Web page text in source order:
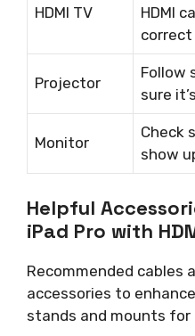
HDMI TV
HDMI
Projector
Follow
sure
Monitor
Check
show
Helpful
iPad Pro with
Recommended cables
accessories to
stands and mounts